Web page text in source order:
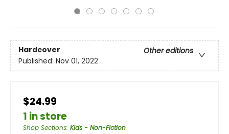
Hardcover
Other editions
Published: Nov 01, 2022
$24.99
1 in store
Shop Sections: Kids - Non-Fiction